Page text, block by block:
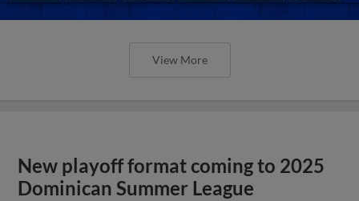
View More
New playoff format coming to 2025
Dominican Summer League